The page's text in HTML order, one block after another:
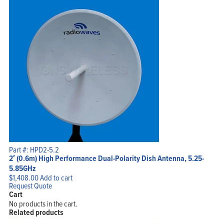
Part #: HPD2-5.2
2′ (0.6m) High Performance Dual-Polarity Dish Antenna, 5.25-
5.85GHz
$1,408.00Add to cart
Request Quote
Cart
No products in the cart.
Related products